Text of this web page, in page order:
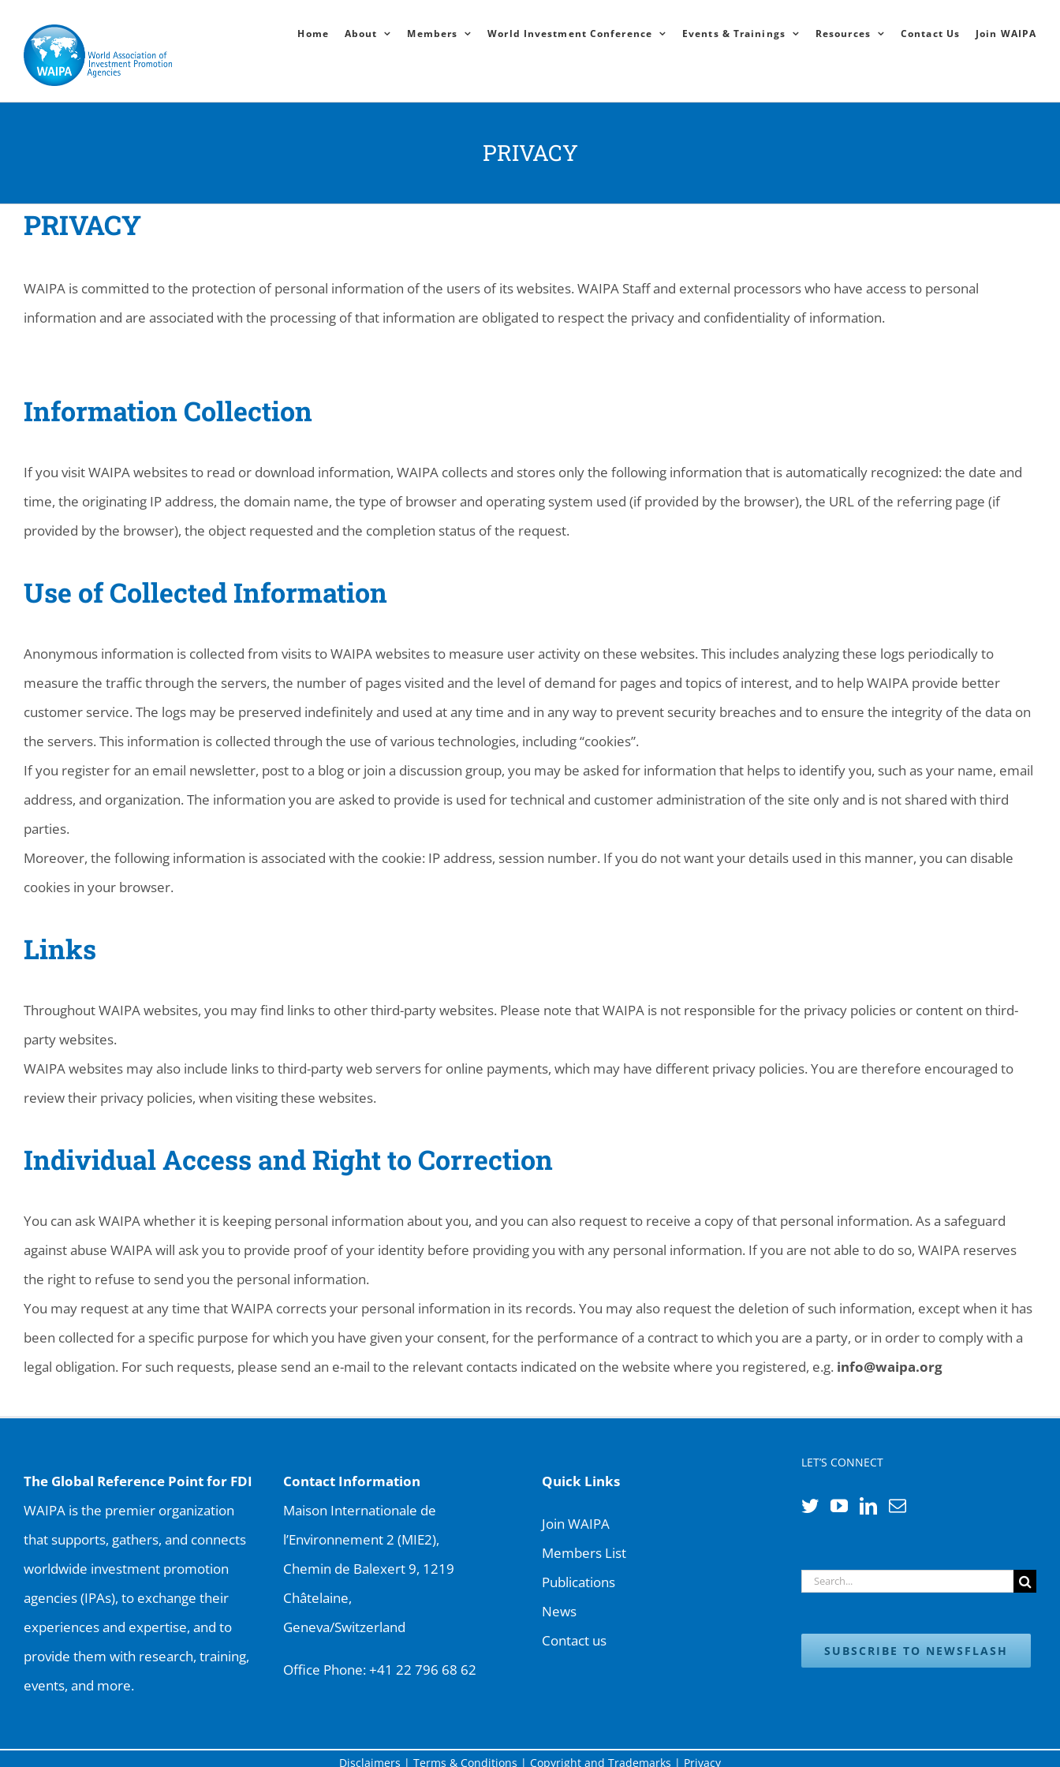
content
Home About Members World Investment Conference Events & Trainings Resources Contact Us Join WAIPA
PRIVACY
PRIVACY
WAIPA is committed to the protection of personal information of the users of its websites. WAIPA Staff and external processors who have access to personal
information and are associated with the processing of that information are obligated to respect the privacy and confidentiality of information.
Information Collection
If you visit WAIPA websites to read or download information, WAIPA collects and stores only the following information that is automatically recognized: the date and
time, the originating IP address, the domain name, the type of browser and operating system used (if provided by the browser), the URL of the referring page (if
provided by the browser), the object requested and the completion status of the request.
Use of Collected Information
Anonymous information is collected from visits to WAIPA websites to measure user activity on these websites. This includes analyzing these logs periodically to
measure the traffic through the servers, the number of pages visited and the level of demand for pages and topics of interest, and to help WAIPA provide better
customer service. The logs may be preserved indefinitely and used at any time and in any way to prevent security breaches and to ensure the integrity of the data on
the servers. This information is collected through the use of various technologies, including “cookies”.
If you register for an email newsletter, post to a blog or join a discussion group, you may be asked for information that helps to identify you, such as your name, email
address, and organization. The information you are asked to provide is used for technical and customer administration of the site only and is not shared with third
parties.
Moreover, the following information is associated with the cookie: IP address, session number. If you do not want your details used in this manner, you can disable
cookies in your browser.
Links
Throughout WAIPA websites, you may find links to other third-party websites. Please note that WAIPA is not responsible for the privacy policies or content on third-
party websites.
WAIPA websites may also include links to third-party web servers for online payments, which may have different privacy policies. You are therefore encouraged to
review their privacy policies, when visiting these websites.
Individual Access and Right to Correction
You can ask WAIPA whether it is keeping personal information about you, and you can also request to receive a copy of that personal information. As a safeguard
against abuse WAIPA will ask you to provide proof of your identity before providing you with any personal information. If you are not able to do so, WAIPA reserves
the right to refuse to send you the personal information.
You may request at any time that WAIPA corrects your personal information in its records. You may also request the deletion of such information, except when it has
been collected for a specific purpose for which you have given your consent, for the performance of a contract to which you are a party, or in order to comply with a
legal obligation. For such requests, please send an e-mail to the relevant contacts indicated on the website where you registered, e.g. info@waipa.org
The Global Reference Point for FDI
WAIPA is the premier organization
that supports, gathers, and connects
worldwide investment promotion
agencies (IPAs), to exchange their
experiences and expertise, and to
provide them with research, training,
events, and more.
Contact Information
Maison Internationale de
l’Environnement 2 (MIE2),
Chemin de Balexert 9, 1219
Châtelaine,
Geneva/Switzerland
Office Phone:+41 22 796 68 62
Quick Links
Join WAIPA
Members List
Publications
News
Contact us
LET’S CONNECT
Search
SUBSCRIBE TO NEWSFLASH
Disclaimers | Terms & Conditions | Copyright and Trademarks | Privacy